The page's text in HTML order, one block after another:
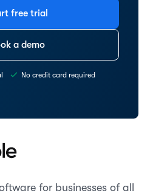
free trial
a demo
No credit card required
for businesses of all